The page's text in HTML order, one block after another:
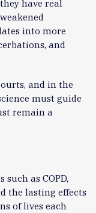
have real
into more
and
and in the
must guide
remain a
as COPD,
the lasting effects
of lives each